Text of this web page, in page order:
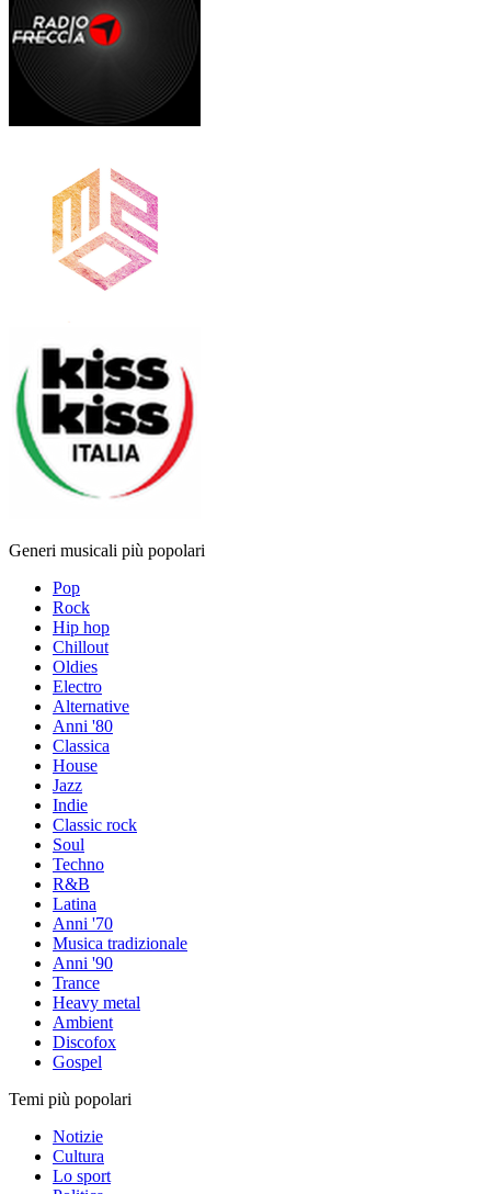
Generi musicali più popolari
Pop
Rock
Hip hop
Chillout
Oldies
Electro
Alternative
Anni '80
Classica
House
Jazz
Indie
Classic rock
Soul
Techno
R&B
Latina
Anni '70
Musica tradizionale
Anni '90
Trance
Heavy metal
Ambient
Discofox
Gospel
Temi più popolari
Notizie
Cultura
Lo sport